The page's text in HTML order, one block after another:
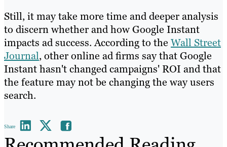
Still, it may take more time and deeper analysis
to discern whether and how Google Instant
impacts ad success. According to the Wall Street
Journal, other online ad firms say that Google
Instant hasn't changed campaigns' ROI and that
the feature may not be changing the way users
search.
Share